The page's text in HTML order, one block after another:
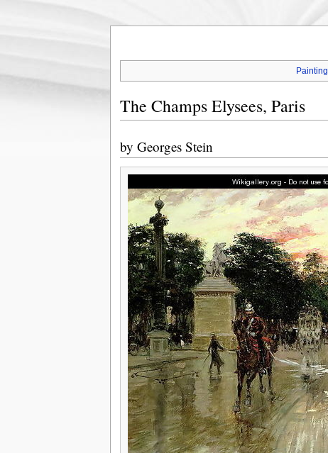
Painting
The Champs Elysees, Paris
by Georges Stein